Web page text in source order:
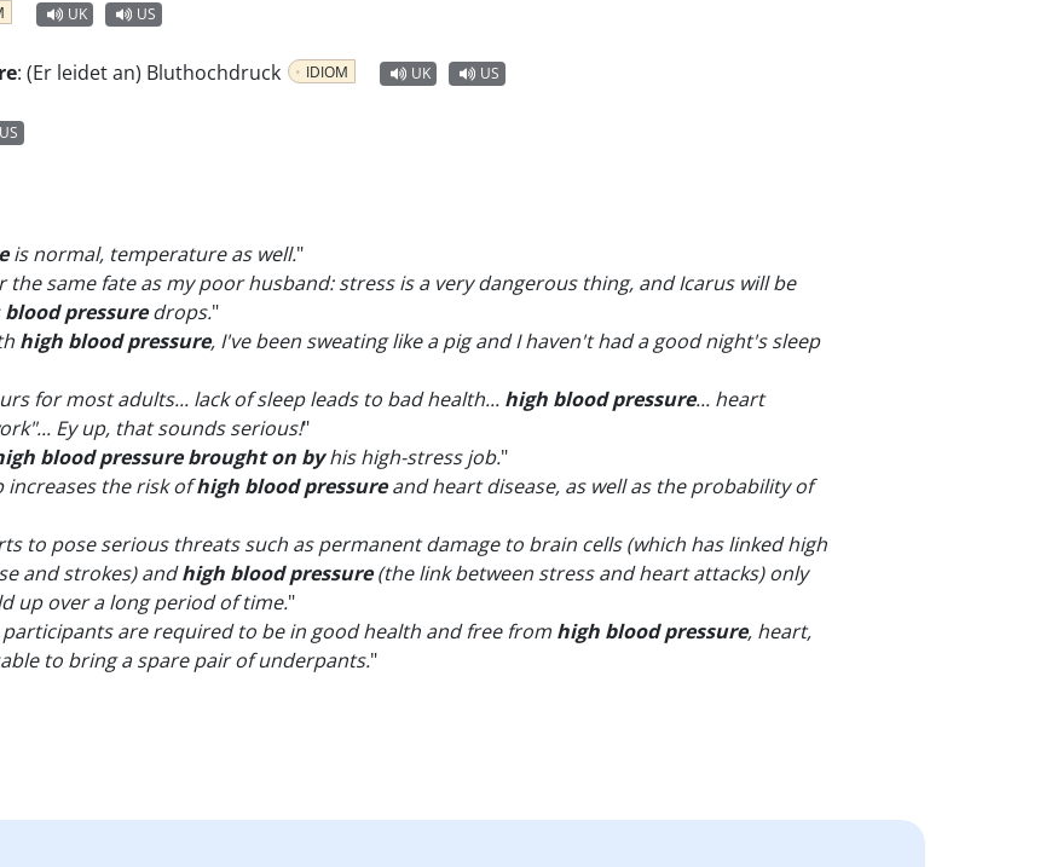
UK US
: (Er leidet an) Bluthochdruck IDIOM UK US
US
is normal, temperature as well."
same fate as my poor husband: stress is a very dangerous thing, and Icarus will be
blood pressuredrops."
high blood pressure, I've been sweating like a pig and I haven't had a good night's sleep
for most adults... lack of sleep leads to bad health... high blood pressure... heart
Ey up, that sounds serious!"
blood pressure brought on byhis high-stress job."
increases the risk ofhigh blood pressureand heart disease, as well as the probability of
to pose serious threats such as permanent damage to brain cells (which has linked high
and strokes) andhigh blood pressure(the link between stress and heart attacks) only
up over a long period of time."
participants are required to be in good health and free from high blood pressure, heart,
to bring a spare pair of underpants."